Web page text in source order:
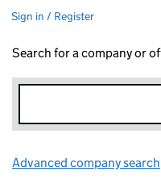
Sign in / Register
Search for a company or
Advanced company search